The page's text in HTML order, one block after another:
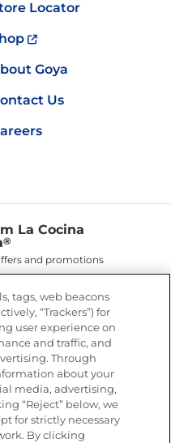
Locator
Goya
Us
La Cocina
®
and promotions
US
tags, web beacons
“Trackers”) for
user experience on
and traffic, and
Through
about your
media, advertising,
“Reject” below, we
for strictly necessary
By clicking